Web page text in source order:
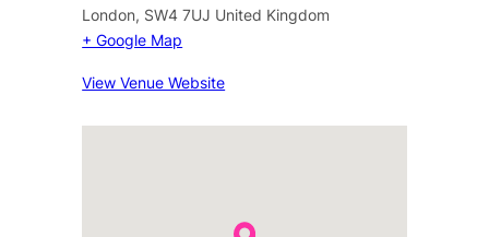
London, SW4 7UJ United Kingdom
+ Google Map
View Venue Website